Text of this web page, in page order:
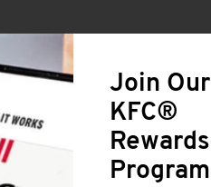
Join Our
KFC®
Rewards
Program